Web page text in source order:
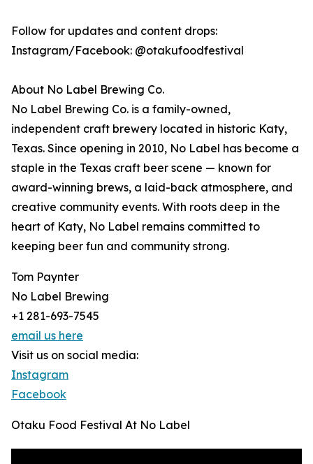
Follow for updates and content drops:
Instagram/Facebook: @otakufoodfestival
About No Label Brewing Co.
No Label Brewing Co. is a family-owned,
independent craft brewery located in historic Katy,
Texas. Since opening in 2010, No Label has become a
staple in the Texas craft beer scene — known for
award-winning brews, a laid-back atmosphere, and
creative community events. With roots deep in the
heart of Katy, No Label remains committed to
keeping beer fun and community strong.
Tom Paynter
No Label Brewing
+1 281-693-7545
email us here
Visit us on social media:
Instagram
Facebook
Otaku Food Festival At No Label